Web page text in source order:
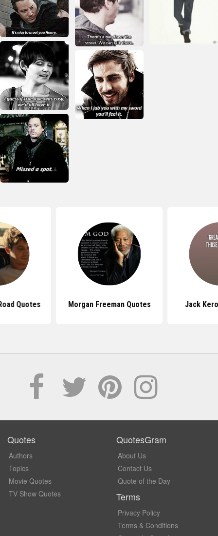
Quotes Morgan Freeman Quotes Jack
Quotes
Authors
Topics
Movie Quotes
TV Show Quotes
QuotesGram
About Us
Contact Us
Quote of the Day
Terms
Privacy Policy
Terms & Conditions